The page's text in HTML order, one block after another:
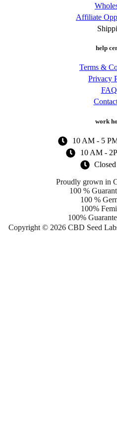
Affiliate
help
Terms &
Privacy
work
10 AM - 5
10 AM -
Proudly grown in
100 %
100 %
100%
100%
Copyright © 2026 CBD Seed